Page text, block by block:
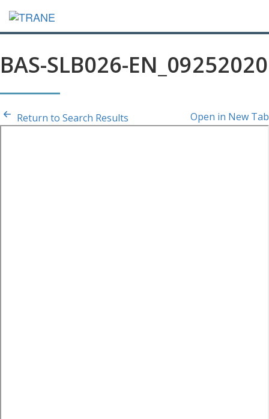
BAS-SLB026-EN_09252020
Return to Search Results Open in New Tab